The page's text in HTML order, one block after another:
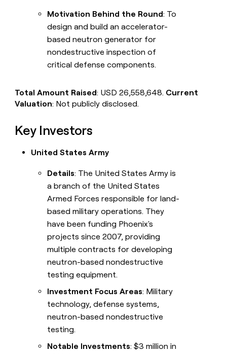
Motivation Behind the Round: To
design and build an accelerator-
based neutron generator for
nondestructive inspection of
critical defense components.
Total Amount Raised: USD 26,558,648. Current
Valuation: Not publicly disclosed.
Key Investors
United States Army
Details: The United States Army is
a branch of the United States
Armed Forces responsible for land-
based military operations. They
have been funding Phoenix's
projects since 2007, providing
multiple contracts for developing
neutron-based nondestructive
testing equipment.
Investment Focus Areas: Military
technology, defense systems,
neutron-based nondestructive
testing.
Notable Investments: $3 million in